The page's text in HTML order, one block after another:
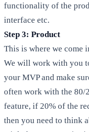
functionality of the
interface etc.
Step 3: Product
This is where we come
We will work with you
your MVP and make
often work with the 80/
feature, if 20% of the
then you need to think